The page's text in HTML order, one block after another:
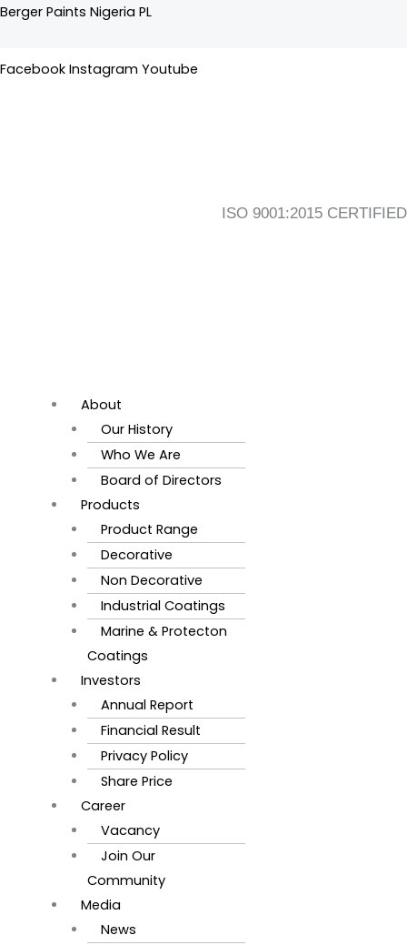
Skip
content
Berger Paints Nigeria PL
Facebook Instagram Youtube
ISO 9001:2015 CERTIFIED
Flyout
About
Our History
Who We Are
Board of Directors
Products
Product Range
Decorative
Non Decorative
Industrial Coatings
Marine & Protecton
Coatings
Investors
Annual Report
Financial Result
Privacy Policy
Share Price
Career
Vacancy
Join Our
Community
Media
News
-
quantity